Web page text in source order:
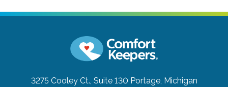
3275 Cooley Ct., Suite 130 Portage, Michigan